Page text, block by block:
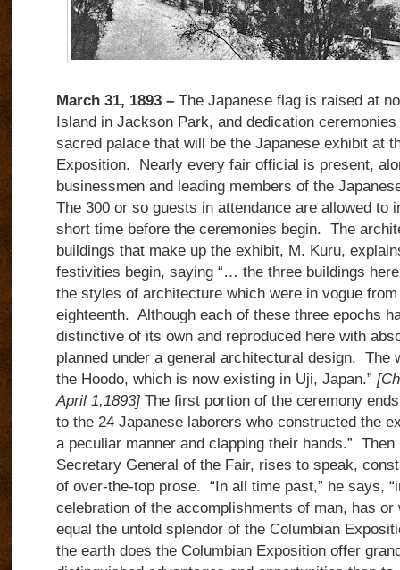
March 31, 1893 –The Japanese flag is raised at
Island in Jackson Park, and dedication
sacred palace that will be the Japanese exhibit at
Exposition. Nearly every fair official is present,
businessmen and leading members of the
The 300 or so guests in attendance are allowed to
short time before the ceremonies begin. The
buildings that make up the exhibit, M. Kuru,
festivities begin, saying “… the three buildings
the styles of architecture which were in vogue
eighteenth. Although each of these three epochs
distinctive of its own and reproduced here with
planned under a general architectural design. The
the Hoodo, which is now existing in Uji, Japan.”
April 1,1893]The first portion of the ceremony
to the 24 Japanese laborers who constructed the
a peculiar manner and clapping their hands.”
Secretary General of the Fair, rises to speak,
of over-the-top prose. “In all time past,” he says,
celebration of the accomplishments of man, has or
equal the untold splendor of the Columbian
the earth does the Columbian Exposition offer